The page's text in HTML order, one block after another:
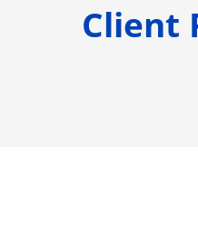
Client